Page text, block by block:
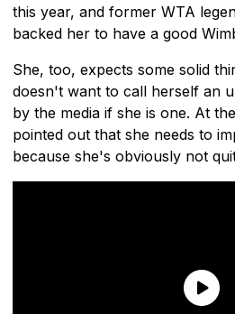
this year, and former WTA
backed her to have a good
She, too, expects some solid
doesn't want to call herself an
by the media if she is one. At
pointed out that she needs to
because she's obviously not